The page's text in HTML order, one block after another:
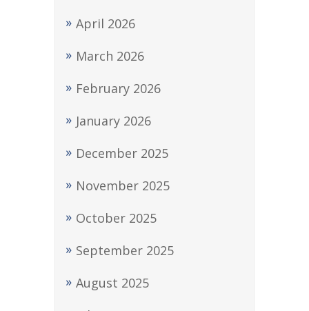
April 2026
March 2026
February 2026
January 2026
December 2025
November 2025
October 2025
September 2025
August 2025